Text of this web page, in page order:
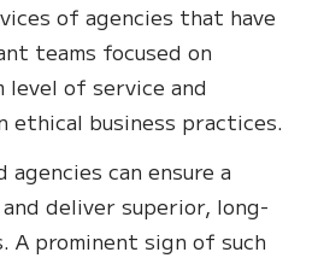
of agencies that have
teams focused on
level of service and
ethical business practices.
can ensure a
deliver superior, long-
A prominent sign of such